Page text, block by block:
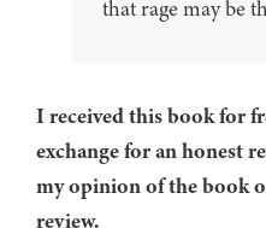
that rage may be
I received this book for
exchange for an honest
my opinion of the book
review.